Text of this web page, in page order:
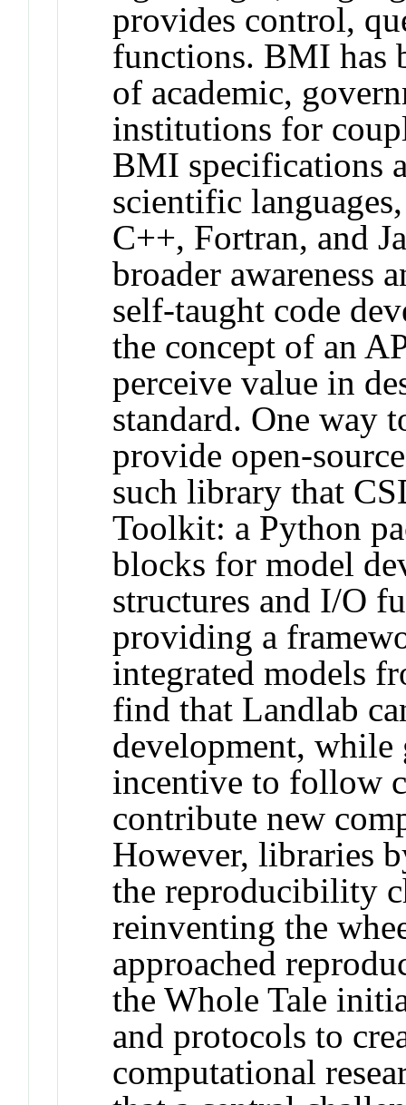
provides control,
functions. BMI has
of academic,
institutions for
BMI specifications
scientific
C++, Fortran, and
broader awareness
self-taught code
the concept of an
perceive value in
standard. One way
provide open-
such library that
Toolkit: a Python
blocks for model
structures and I/O
providing a
integrated models
find that Landlab
development, while
incentive to follow
contribute new
However, libraries
the reproducibility
reinventing the
approached
the Whole Tale
and protocols to
computational